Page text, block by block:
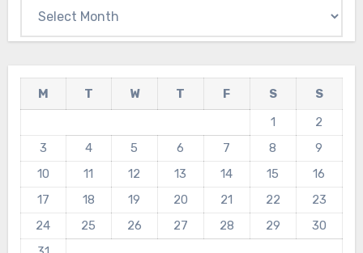
M T W T F S
S
1
2
3
4 5 6 7 8
9
10
11 12 13 14 15
16
17
18 19 20 21 22
23
24
25 26 27 28 29
30